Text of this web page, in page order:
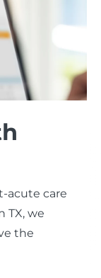
acute care
TX, we
the